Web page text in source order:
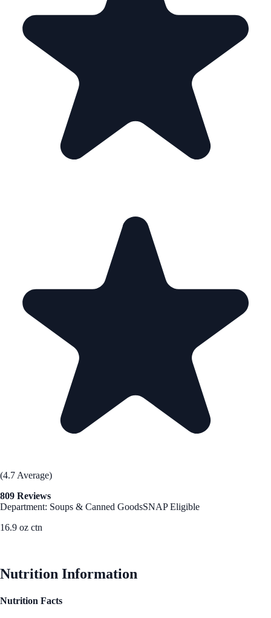
(4.7 Average)
809 Reviews
Department: Soups & Canned GoodsSNAP Eligible
16.9 oz ctn
Nutrition Information
Nutrition Facts